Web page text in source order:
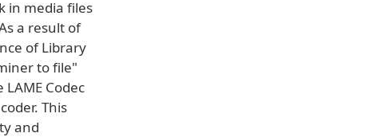
in media files
a result of
of Library
to file"
Codec
This
and